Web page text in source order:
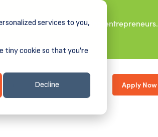
services to you,
tiny cookie so that you're
Decline
leaders, and aspiring entrepreneurs.
About Apply Now